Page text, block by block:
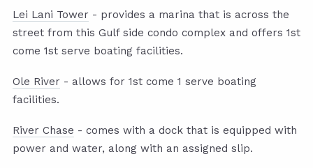
Lei Lani Tower - provides a marina that is across the
street from this Gulf side condo complex and offers 1st
come 1st serve boating facilities.
Ole River - allows for 1st come 1 serve boating
facilities.
River Chase - comes with a dock that is equipped with
power and water, along with an assigned slip.